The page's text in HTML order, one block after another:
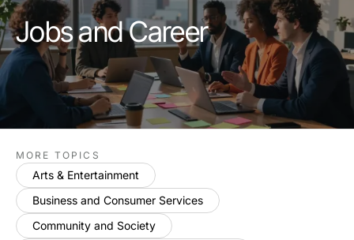
Jobs and Career
MORE TOPICS
Arts & Entertainment
Business and Consumer Services
Community and Society